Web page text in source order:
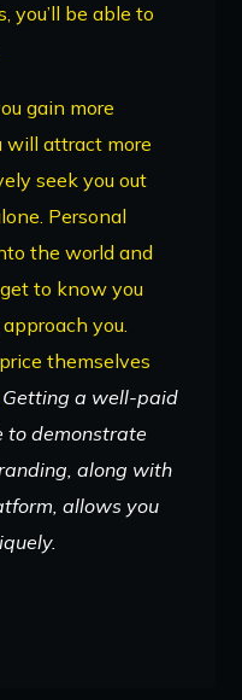
you’ll be able to
gain more
will attract more
seek you out
Personal
the world and
to know you
you.
themselves
Getting a well-paid
to demonstrate
along with
allows you